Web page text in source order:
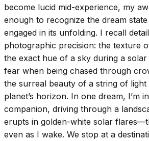
become lucid mid-experience, my
enough to recognize the dream
engaged in its unfolding. I recall
photographic precision: the texture
the exact hue of a sky during a
fear when being chased through
the surreal beauty of a string of
planet’s horizon. In one dream, I’m
companion, driving through a
erupts in golden-white solar
even as I wake. We stop at a